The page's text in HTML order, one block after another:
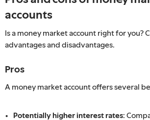
accounts
Is a money market account right for you?
advantages and disadvantages.
Pros
A money market account offers several
Potentially higher interest rates: